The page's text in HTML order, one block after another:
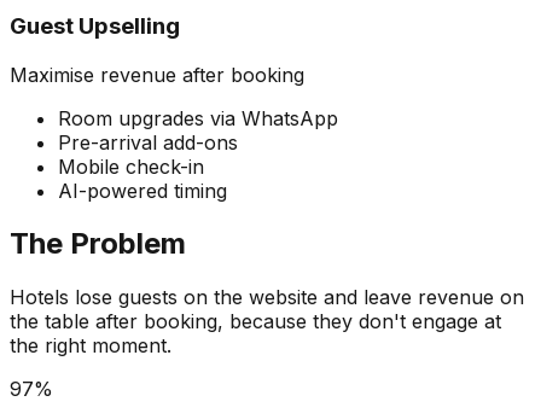
Guest Upselling
Maximise revenue after booking
Room upgrades via WhatsApp
Pre-arrival add-ons
Mobile check-in
AI-powered timing
The Problem
Hotels lose guests on the website and leave revenue on
the table after booking, because they don't engage at
the right moment.
97%